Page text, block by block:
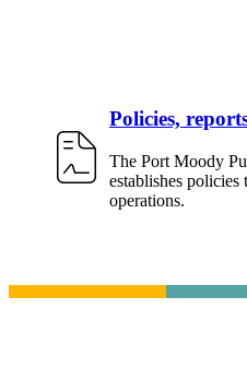
Policies,
The Port Moody
establishes
operations.